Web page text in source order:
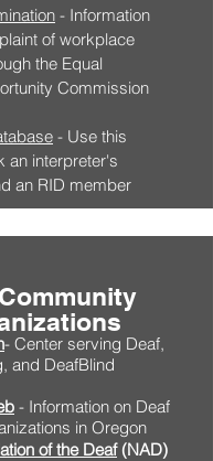
- Information
of workplace
the Equal
Commission
- Use this
an interpreter's
an RID member
- Center serving Deaf,
and DeafBlind
- Information on Deaf
in Oregon
of the Deaf(NAD)